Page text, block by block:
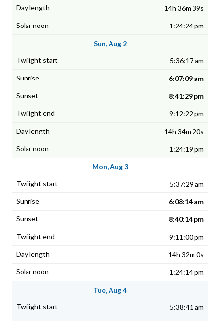
14h 36m 39s
1:24:24 pm
Sun, Aug 2
5:36:17 am
6:07:09 am
8:41:29 pm
9:12:22 pm
14h 34m 20s
1:24:19 pm
Mon, Aug 3
5:37:29 am
6:08:14 am
8:40:14 pm
9:11:00 pm
14h 32m 0s
1:24:14 pm
Tue, Aug 4
5:38:41 am